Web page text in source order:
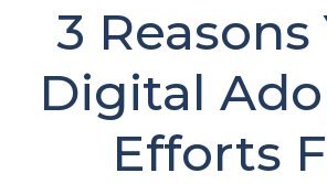
3 Reasons
Digital
Efforts